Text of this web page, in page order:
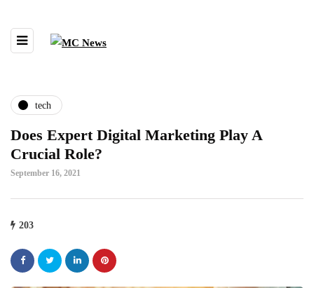
tech
Does Expert Digital Marketing Play A
Crucial Role?
September 16, 2021
203